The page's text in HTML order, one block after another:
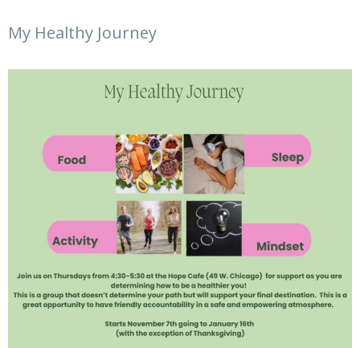
My Healthy Journey